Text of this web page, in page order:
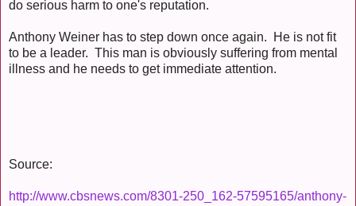
do serious harm to one's reputation.
Anthony Weiner has to step down once again. He is not fit
to be a leader. This man is obviously suffering from mental
illness and he needs to get immediate attention.
Source:
http://www.cbsnews.com/8301-250_162-57595165/anthony-